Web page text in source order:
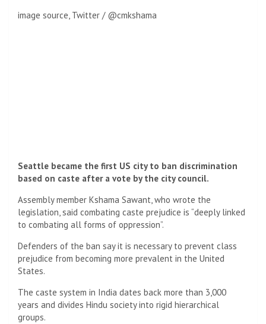
image source, Twitter / @cmkshama
Seattle became the first US city to ban discrimination
based on caste after a vote by the city council.
Assembly member Kshama Sawant, who wrote the
legislation, said combating caste prejudice is “deeply linked
to combating all forms of oppression”.
Defenders of the ban say it is necessary to prevent class
prejudice from becoming more prevalent in the United
States.
The caste system in India dates back more than 3,000
years and divides Hindu society into rigid hierarchical
groups.